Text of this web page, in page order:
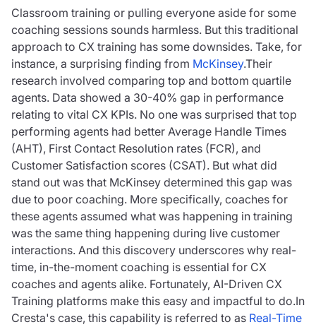
Classroom training or pulling everyone aside for some
coaching sessions sounds harmless. But this traditional
approach to CX training has some downsides. Take, for
instance, a surprising finding from McKinsey.Their
research involved comparing top and bottom quartile
agents. Data showed a 30-40% gap in performance
relating to vital CX KPIs. No one was surprised that top
performing agents had better Average Handle Times
(AHT), First Contact Resolution rates (FCR), and
Customer Satisfaction scores (CSAT). But what did
stand out was that McKinsey determined this gap was
due to poor coaching. More specifically, coaches for
these agents assumed what was happening in training
was the same thing happening during live customer
interactions. And this discovery underscores why real-
time, in-the-moment coaching is essential for CX
coaches and agents alike. Fortunately, AI-Driven CX
Training platforms make this easy and impactful to do.In
Cresta's case, this capability is referred to as Real-Time